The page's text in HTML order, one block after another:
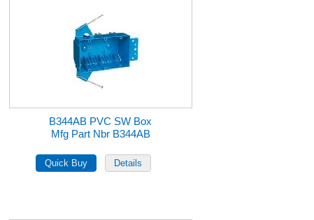
B344AB PVC SW Box
Mfg Part Nbr B344AB